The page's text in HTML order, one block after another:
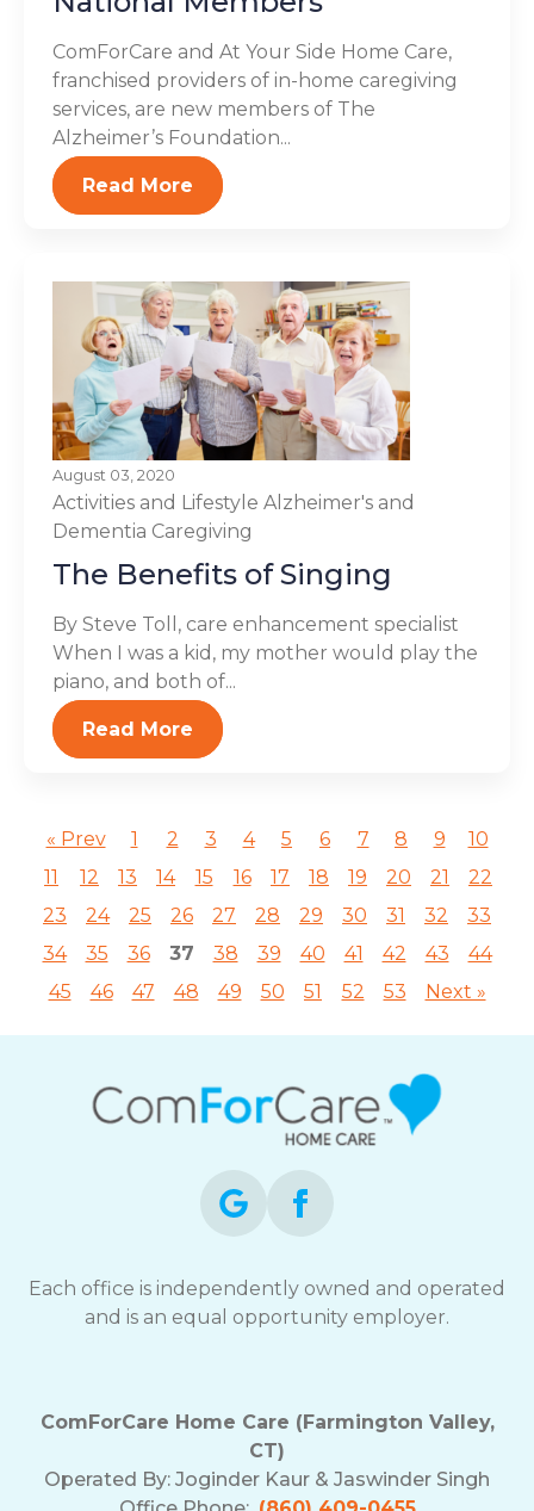
ComForCare and At Your Side Home Care,
franchised providers of in-home caregiving
services, are new members of The
Alzheimer’s Foundation...
Read More
August 03, 2020
Activities and Lifestyle Alzheimer's and
Dementia Caregiving
The Benefits of Singing
By Steve Toll, care enhancement specialist
When I was a kid, my mother would play the
piano, and both of...
Read More
« Prev 1 2 3 4 5 6 7 8 9
10
11
12 13 14 15 16 17 18 19 20 21
22
23
24 25 26 27 28 29 30 31 32
33
34
35 36 37 38 39 40 41 42 43
44
45
46 47 48 49 50 51 52 53 Next »
Each office is independently owned and operated
and is an equal opportunity employer.
ComForCare Home Care (Farmington Valley,
CT)
Operated By: Joginder Kaur & Jaswinder Singh